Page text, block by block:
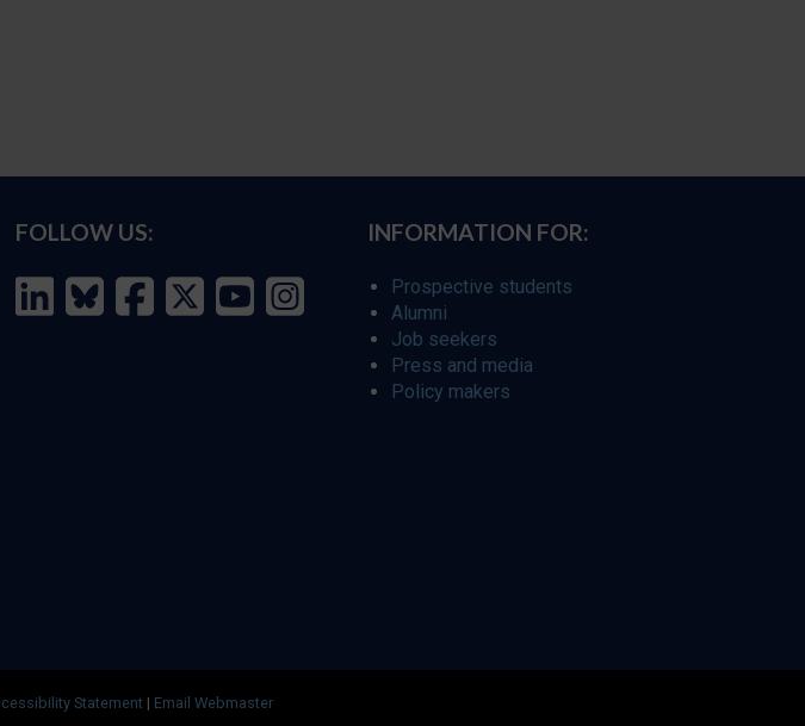
FOLLOW US: INFORMATION FOR:
Prospective students
Alumni
Job seekers
Press and media
Policy makers
Statement | Email Webmaster